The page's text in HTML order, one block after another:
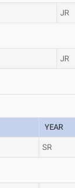
JR
JR
YEAR
SR